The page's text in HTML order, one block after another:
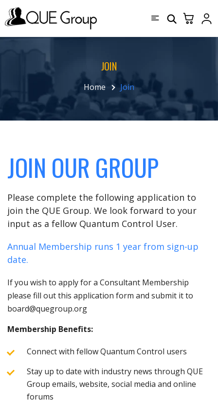
JOIN
Home Join
JOIN OUR GROUP
Please complete the following application to
join the QUE Group. We look forward to your
input as a fellow Quantum Control User.
Annual Membership runs 1 year from sign-up
date.
If you wish to apply for a Consultant Membership
please fill out this application form and submit it to
board@quegroup.org
Membership Benefits:
Connect with fellow Quantum Control users
Stay up to date with industry news through QUE
Group emails, website, social media and online
forums